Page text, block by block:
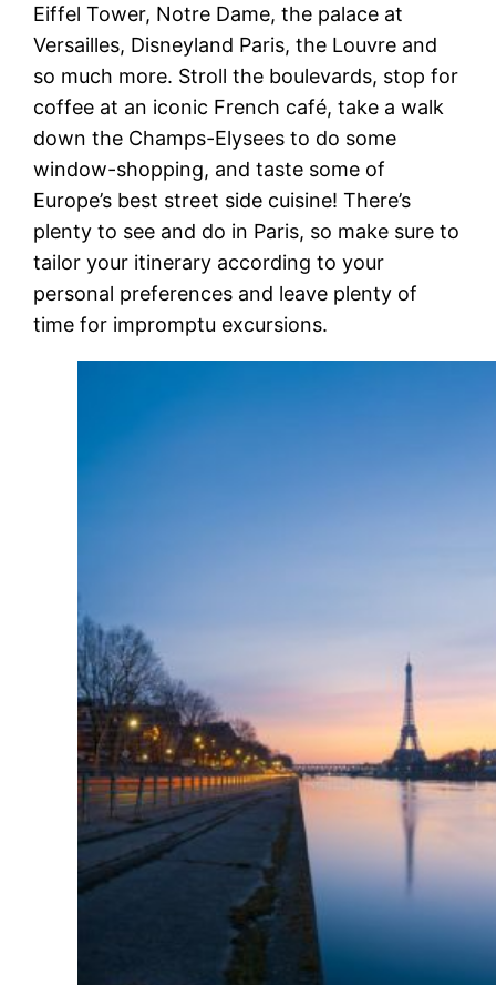
Eiffel Tower, Notre Dame, the palace at
Versailles, Disneyland Paris, the Louvre and
so much more. Stroll the boulevards, stop for
coffee at an iconic French café, take a walk
down the Champs-Elysees to do some
window-shopping, and taste some of
Europe’s best street side cuisine! There’s
plenty to see and do in Paris, so make sure to
tailor your itinerary according to your
personal preferences and leave plenty of
time for impromptu excursions.